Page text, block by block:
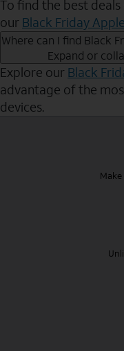
To find the best
our Black Friday
Where can I find Black
Expand or
Explore our Black
advantage of the
devices.